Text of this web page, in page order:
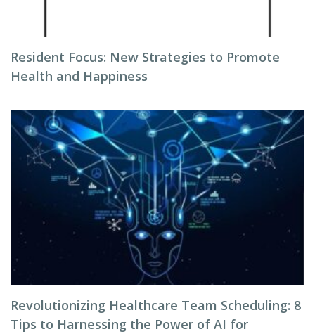
Resident Focus: New Strategies to Promote
Health and Happiness
Revolutionizing Healthcare Team Scheduling: 8
Tips to Harnessing the Power of AI for